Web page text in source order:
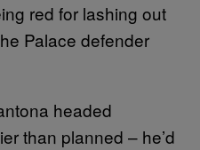
red for lashing out
Palace defender
headed
than planned – he’d